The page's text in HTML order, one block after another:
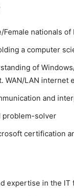
Female nationals of
a computer
of
WAN/LAN internet
and
problem-solver
certification
expertise in the IT